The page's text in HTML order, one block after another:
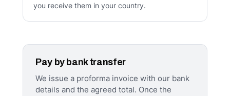
you receive them in your country.
Pay by bank transfer
We issue a proforma invoice with our bank
details and the agreed total. Once the